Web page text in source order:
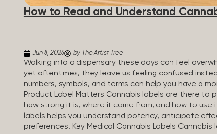
How to Read and Understand
Jun 8, 2026 by The Artist Tree
Walking into a dispensary these days can feel
yet oftentimes, they leave us feeling confused
numbers, symbols, and terms can help you have a
Product Label Matters Cannabis labels are there to
how strong it is, where it came from, and how to
labels helps you understand potency, anticipate
preferences. Key Medical Cannabis Labels